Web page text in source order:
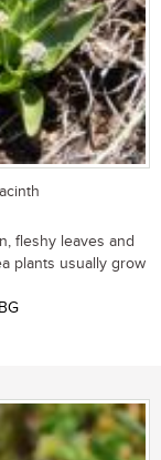
fleshy leaves and
plants usually grow